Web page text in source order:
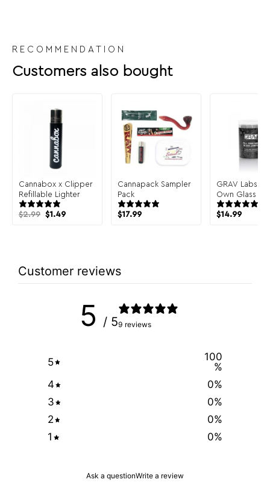
RECOMMENDATION
Customers also bought
Cannabox x Clipper
Refillable Lighter
$2.99 Original
$1.49Current
Cannapack Sampler
Pack
$17.99
GRAV Labs
Own Glass
Pack
$14.99
Customer reviews
5 / 59 reviews
5
100
%
4
0%
3
0%
2
0%
1
0%
Ask a questionWrite a review